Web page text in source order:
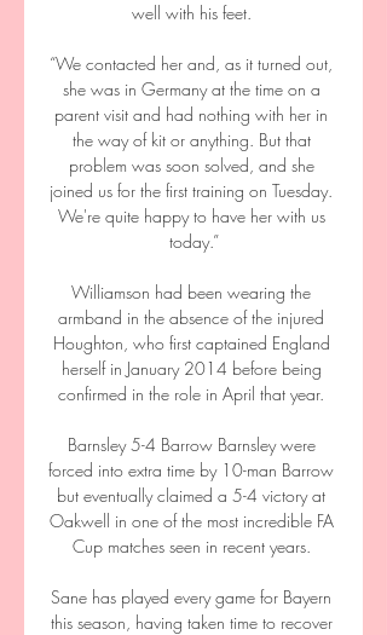
well with his feet.
“We contacted her and, as it turned out,
she was in Germany at the time on a
parent visit and had nothing with her in
the way of kit or anything. But that
problem was soon solved, and she
joined us for the first training on Tuesday.
We're quite happy to have her with us
today.”
Williamson had been wearing the
armband in the absence of the injured
Houghton, who first captained England
herself in January 2014 before being
confirmed in the role in April that year.
Barnsley 5-4 Barrow Barnsley were
forced into extra time by 10-man Barrow
but eventually claimed a 5-4 victory at
Oakwell in one of the most incredible FA
Cup matches seen in recent years.
Sane has played every game for Bayern
this season, having taken time to recover